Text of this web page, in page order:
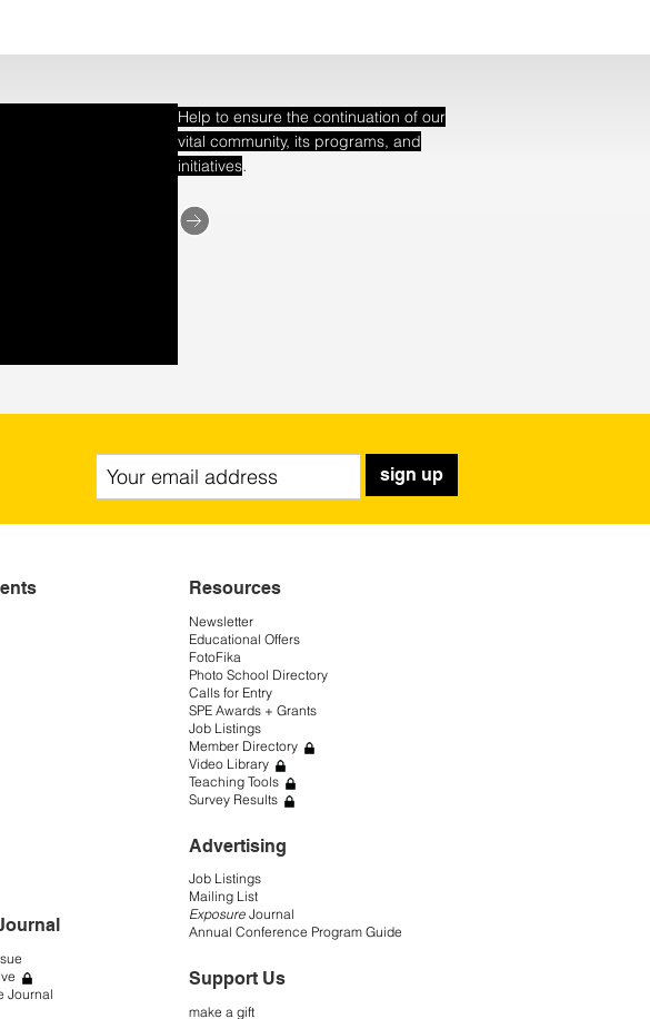
Help to ensure the continuation of our
vital community, its programs, and
initiatives.
sign up
Journal
Resources
Newsletter
Educational Offers
FotoFika
Photo School Directory
Calls for Entry
SPE Awards + Grants
Job Listings
Member Directory
Video Library
Teaching Tools
Survey Results
Advertising
Job Listings
Mailing List
Exposure Journal
Annual Conference Program Guide
Support Us
make a gift